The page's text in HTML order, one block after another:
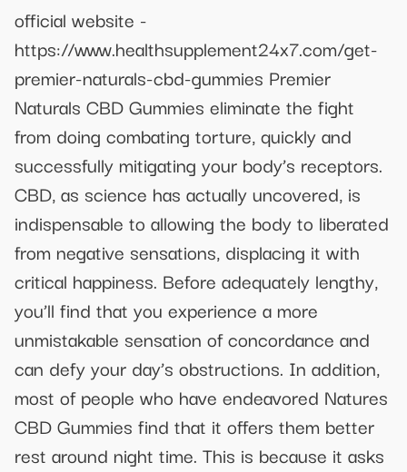
official website -
https://www.healthsupplement24x7.com/get-
premier-naturals-cbd-gummies Premier
Naturals CBD Gummies eliminate the fight
from doing combating torture, quickly and
successfully mitigating your body’s receptors.
CBD, as science has actually uncovered, is
indispensable to allowing the body to liberated
from negative sensations, displacing it with
critical happiness. Before adequately lengthy,
you’ll find that you experience a more
unmistakable sensation of concordance and
can defy your day’s obstructions. In addition,
most of people who have endeavored Natures
CBD Gummies find that it offers them better
rest around night time. This is because it asks